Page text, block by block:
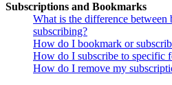
Subscriptions and Bookmarks
What is the difference between
subscribing?
How do I bookmark or
How do I subscribe to specific
How do I remove my